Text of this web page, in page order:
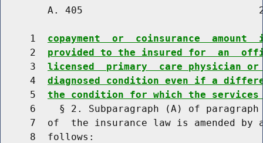
A. 405
     1
copayment  or  coinsurance
     2
provided to the insured for  an
     3
licensed  primary  care physician
     4
diagnosed condition even if a
     5
the condition for which the services
6    § 2. Subparagraph (A) of
7  of  the insurance law is amended by
     8  follows: